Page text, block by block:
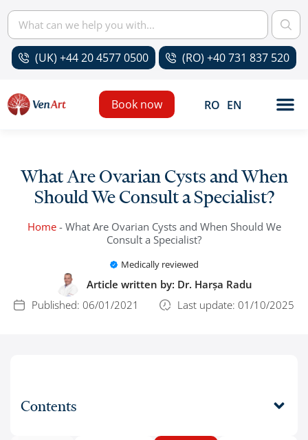
(UK) +44 20 4577 0500 (RO) +40 731 837 520
RO EN
Book now
What Are Ovarian Cysts and When
Should We Consult a Specialist?
Home- What Are Ovarian Cysts and When Should We
Consult a Specialist?
Medically reviewed
Article written by: Dr. Harșa Radu
Published: 06/01/2021 Last update: 01/10/2025
Contents